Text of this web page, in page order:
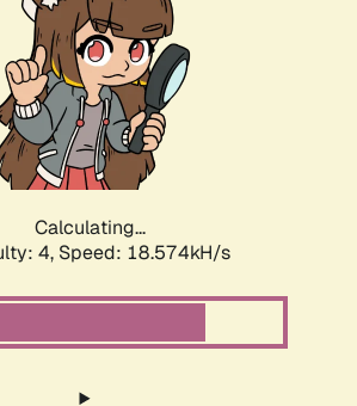
Calculating...
4, Speed: 18.574kH/s